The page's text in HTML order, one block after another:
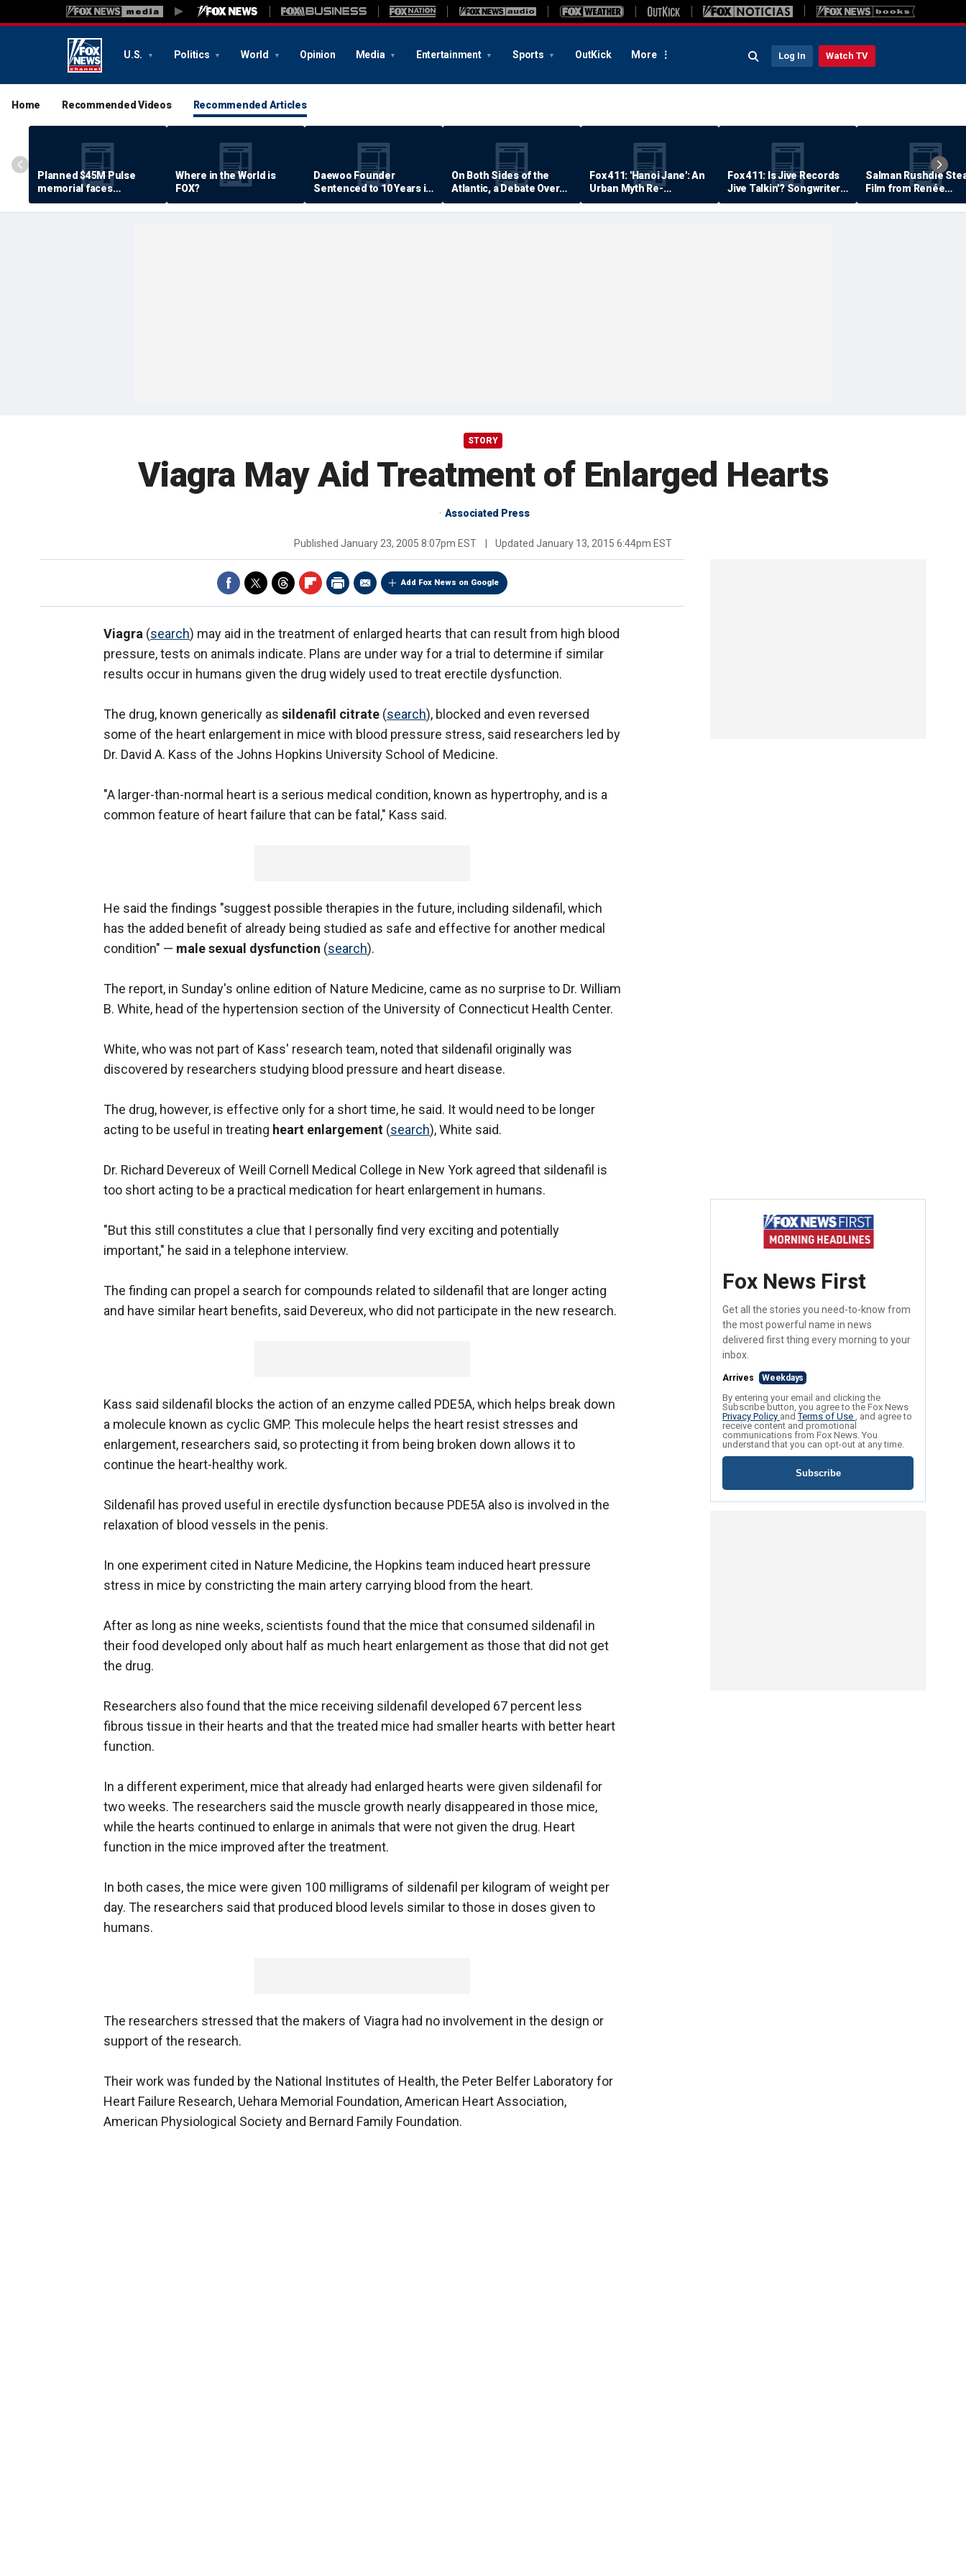
U.S. Politics World Opinion Media Entertainment Sports OutKick More Log In Watch TV
Home Recommended Videos Recommended Articles
Planned $45M Pulse
memorial faces
resistance by some
shooting victims
Where in the World is
FOX?
Daewoo Founder
Sentenced to 10 Years in
Prison
On Both Sides of the
Atlantic, a Debate Over
Quality of Life
Fox 411: 'Hanoi Jane': An
Urban Myth Re-
Examined
Fox 411: Is Jive Records
Jive Talkin'? Songwriter
Says He's Never Been
Paid
Salman Rushdie
Film from Renée
Zellweger… Almost
STORY
Viagra May Aid Treatment of Enlarged Hearts
Associated Press
Published January 23, 2005 8:07pm EST Updated January 13, 2015 6:44pm EST
Add Fox News on Google
Viagra (search) may aid in the treatment of enlarged hearts that can result from high blood
pressure, tests on animals indicate. Plans are under way for a trial to determine if similar
results occur in humans given the drug widely used to treat erectile dysfunction.
The drug, known generically as sildenafil citrate (search), blocked and even reversed
some of the heart enlargement in mice with blood pressure stress, said researchers led by
Dr. David A. Kass of the Johns Hopkins University School of Medicine.
"A larger-than-normal heart is a serious medical condition, known as hypertrophy, and is a
common feature of heart failure that can be fatal," Kass said.
He said the findings "suggest possible therapies in the future, including sildenafil, which
has the added benefit of already being studied as safe and effective for another medical
condition" — male sexual dysfunction (search).
The report, in Sunday's online edition of Nature Medicine, came as no surprise to Dr. William
B. White, head of the hypertension section of the University of Connecticut Health Center.
White, who was not part of Kass' research team, noted that sildenafil originally was
discovered by researchers studying blood pressure and heart disease.
The drug, however, is effective only for a short time, he said. It would need to be longer
acting to be useful in treating heart enlargement (search), White said.
Dr. Richard Devereux of Weill Cornell Medical College in New York agreed that sildenafil is
too short acting to be a practical medication for heart enlargement in humans.
"But this still constitutes a clue that I personally find very exciting and potentially
important," he said in a telephone interview.
The finding can propel a search for compounds related to sildenafil that are longer acting
and have similar heart benefits, said Devereux, who did not participate in the new research.
Kass said sildenafil blocks the action of an enzyme called PDE5A, which helps break down
a molecule known as cyclic GMP. This molecule helps the heart resist stresses and
enlargement, researchers said, so protecting it from being broken down allows it to
continue the heart-healthy work.
Sildenafil has proved useful in erectile dysfunction because PDE5A also is involved in the
relaxation of blood vessels in the penis.
In one experiment cited in Nature Medicine, the Hopkins team induced heart pressure
stress in mice by constricting the main artery carrying blood from the heart.
After as long as nine weeks, scientists found that the mice that consumed sildenafil in
their food developed only about half as much heart enlargement as those that did not get
the drug.
Researchers also found that the mice receiving sildenafil developed 67 percent less
fibrous tissue in their hearts and that the treated mice had smaller hearts with better heart
function.
In a different experiment, mice that already had enlarged hearts were given sildenafil for
two weeks. The researchers said the muscle growth nearly disappeared in those mice,
while the hearts continued to enlarge in animals that were not given the drug. Heart
function in the mice improved after the treatment.
In both cases, the mice were given 100 milligrams of sildenafil per kilogram of weight per
day. The researchers said that produced blood levels similar to those in doses given to
humans.
The researchers stressed that the makers of Viagra had no involvement in the design or
support of the research.
Their work was funded by the National Institutes of Health, the Peter Belfer Laboratory for
Heart Failure Research, Uehara Memorial Foundation, American Heart Association,
American Physiological Society and Bernard Family Foundation.
Fox News First
Get all the stories you need-to-know from
the most powerful name in news
delivered first thing every morning to your
inbox.
Arrives Weekdays
By entering your email and clicking the
Subscribe button, you agree to the Fox News
Privacy Policy andTerms of Use , and agree to
receive content and promotional
communications from Fox News. You
understand that you can opt-out at any time.
Subscribe